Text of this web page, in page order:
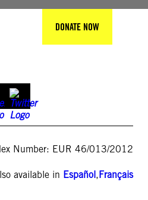
DONATE NOW
Number: EUR 46/013/2012
available in Español,Français